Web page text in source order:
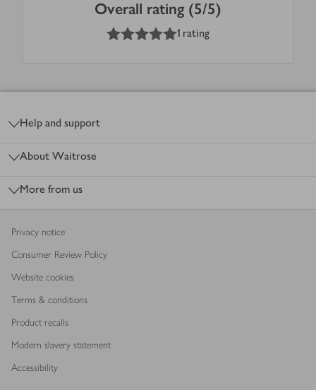
Overall rating (5/5)
out of 5 stars
1 rating
Help and support
About Waitrose
More from us
Privacy notice
Consumer Review Policy
Website cookies
Terms & conditions
Product recalls
Modern slavery statement
Accessibility